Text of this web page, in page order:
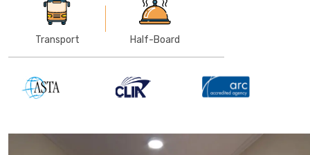
Transport Half-Board